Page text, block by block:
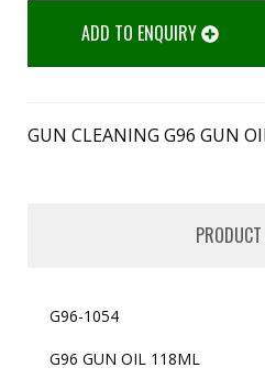
ADD TO ENQUIRY
GUN CLEANING G96 GUN
G96-1054
G96 GUN OIL 118ML